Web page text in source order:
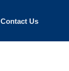
Contact Us